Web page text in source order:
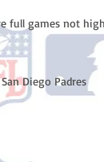
full games not
Diego Padres